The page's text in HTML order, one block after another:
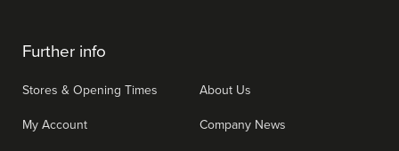
Further info
Stores & Opening Times
My Account
About Us
Company News